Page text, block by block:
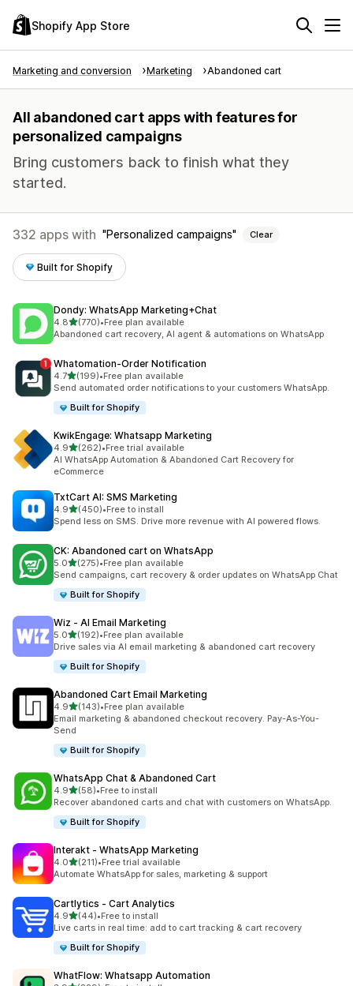
Shopify App Store
Marketing and conversion Marketing Abandoned cart
All abandoned cart apps with features for
personalized campaigns
Bring customers back to finish what they
started.
332 apps with Personalized campaigns Clear
Built for Shopify
Dondy: WhatsApp Marketing+Chat
4.8out of 5 stars
(770)
770 total reviews
•Free plan available
Abandoned cart recovery, AI agent & automations on WhatsApp
Whatomation‑Order Notification
4.7out of 5 stars
(199)
199 total reviews
•Free plan available
Send automated order notifications to your customers WhatsApp.
Built for Shopify
KwikEngage: Whatsapp Marketing
4.9out of 5 stars
(262)
262 total reviews
•Free trial available
AI WhatsApp Automation & Abandoned Cart Recovery for
eCommerce
TxtCart AI: SMS Marketing
4.9out of 5 stars
(450)
450 total reviews
•Free to install
Spend less on SMS. Drive more revenue with AI powered flows.
CK: Abandoned cart on WhatsApp
5.0out of 5 stars
(275)
275 total reviews
•Free plan available
Send campaigns, cart recovery & order updates on WhatsApp Chat
Built for Shopify
Wiz ‑ AI Email Marketing
5.0out of 5 stars
(192)
192 total reviews
•Free plan available
Drive sales via AI email marketing & abandoned cart recovery
Built for Shopify
Abandoned Cart Email Marketing
4.9out of 5 stars
(143)
143 total reviews
•Free plan available
Email marketing & abandoned checkout recovery. Pay-As-You-
Send
Built for Shopify
WhatsApp Chat & Abandoned Cart
4.9out of 5 stars
(58)
58 total reviews
•Free to install
Recover abandoned carts and chat with customers on WhatsApp.
Built for Shopify
Interakt ‑ WhatsApp Marketing
4.0out of 5 stars
(211)
211 total reviews
•Free trial available
Automate WhatsApp for sales, marketing & support
Cartlytics ‑ Cart Analytics
4.9out of 5 stars
(44)
44 total reviews
•Free to install
Live carts in real time: add to cart tracking & cart recovery
Built for Shopify
WhatFlow: Whatsapp Automation